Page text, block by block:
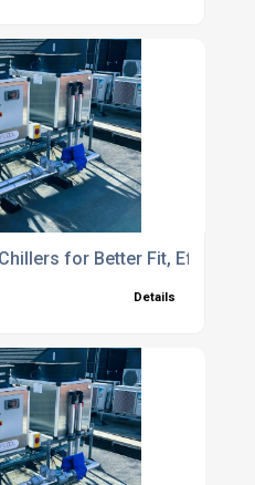
for Better Fit,
Details